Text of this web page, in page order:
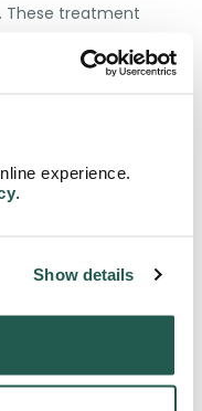
experience.
Show details
These treatment
of your high
factors, and your
medications to help